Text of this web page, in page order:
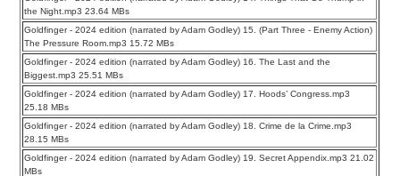
the Night.mp3 23.64 MBs
Goldfinger - 2024 edition (narrated by Adam Godley) 15. (Part Three - Enemy Action)
The Pressure Room.mp3 15.72 MBs
Goldfinger - 2024 edition (narrated by Adam Godley) 16. The Last and the
Biggest.mp3 25.51 MBs
Goldfinger - 2024 edition (narrated by Adam Godley) 17. Hoods’ Congress.mp3
25.18 MBs
Goldfinger - 2024 edition (narrated by Adam Godley) 18. Crime de la Crime.mp3
28.15 MBs
Goldfinger - 2024 edition (narrated by Adam Godley) 19. Secret Appendix.mp3 21.02
MBs